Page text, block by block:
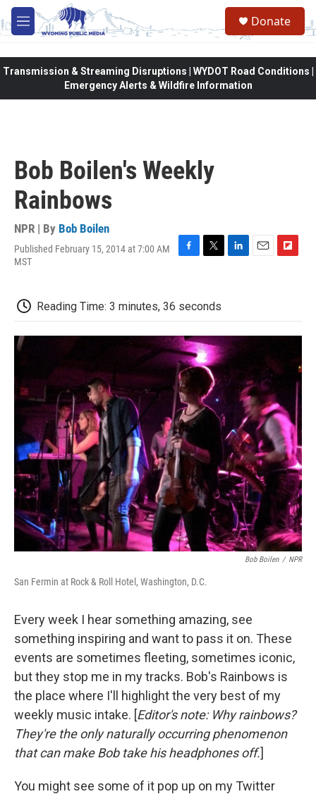
Skip to main content
M
e
Donate
Transmission & Streaming Disruptions | WYDOT Road Conditions |
Emergency Alerts & Wildfire Information
Bob Boilen's Weekly
Rainbows
NPR | By Bob Boilen
Published February 15, 2014 at 7:00 AM
MST
F
b
o
o
k
T
t
e
r
L
d
I
n
E
F
o
a
Reading Time: 3 minutes, 36 seconds
Bob Boilen / NPR
San Fermin at Rock & Roll Hotel, Washington, D.C.
Every week I hear something amazing, see
something inspiring and want to pass it on. These
events are sometimes fleeting, sometimes iconic,
but they stop me in my tracks. Bob's Rainbows is
the place where I'll highlight the very best of my
weekly music intake. [Editor's note: Why rainbows?
They're the only naturally occurring phenomenon
that can make Bob take his headphones off.]
You might see some of it pop up on my Twitter